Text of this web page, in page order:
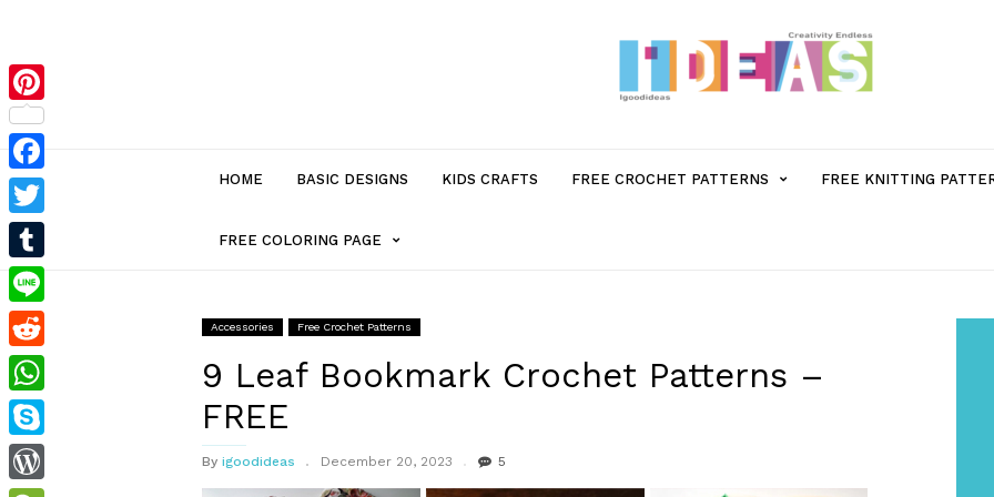
HOME BASIC DESIGNS KIDS CRAFTS FREE CROCHET PATTERNS MENUFREE KNITTING
FREE COLORING PAGE MENU
Accessories Free Crochet Patterns
9 Leaf Bookmark Crochet Patterns –
FREE
By igoodideas December 20, 2023 5
Pinterest
Facebook
Twitter
Tumblr
Line
Reddit
WhatsApp
Skype